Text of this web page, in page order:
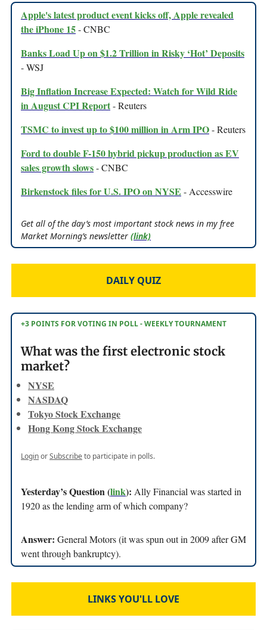
Apple's latest product event kicks off, Apple revealed
the iPhone 15- CNBC
Banks Load Up on $1.2 Trillion in Risky ‘Hot’ Deposits
- WSJ
Big Inflation Increase Expected: Watch for Wild Ride
in August CPI Report- Reuters
TSMC to invest up to $100 million in Arm IPO- Reuters
Ford to double F-150 hybrid pickup production as EV
sales growth slows- CNBC
Birkenstock files for U.S. IPO on NYSE - Accesswire
Get all of the day’s most important stock news in my free
Market Morning’s newsletter (link)
DAILY QUIZ
+3 POINTS FOR VOTING IN POLL - WEEKLY TOURNAMENT
What was the first electronic stock
market?
NYSE
NASDAQ
Tokyo Stock Exchange
Hong Kong Stock Exchange
LoginorSubscribeto participate in polls.
Yesterday’s Question (link): Ally Financial was started in
1920 as the lending arm of which company?
Answer: General Motors (it was spun out in 2009 after GM
went through bankruptcy).
LINKS YOU'LL LOVE